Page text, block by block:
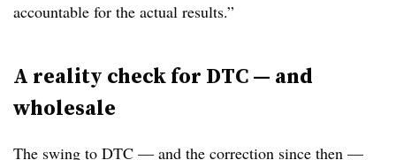
accountable for the actual results.”
A reality check for DTC — and
wholesale
The swing to DTC — and the correction since then —